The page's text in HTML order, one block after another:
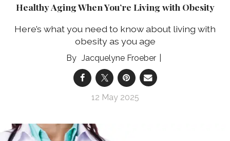
Healthy Aging When You’re Living with Obesity
Here’s what you need to know about living with
obesity as you age
Jacquelyne Froeber
12 May 2025